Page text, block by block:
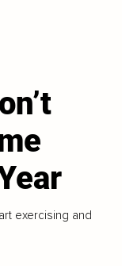
exercising and